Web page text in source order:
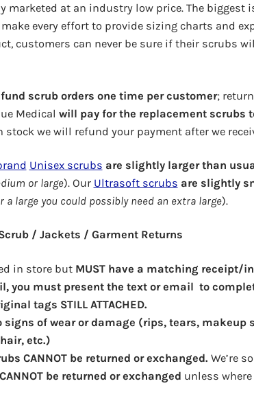
marketed at an industry low price. The
every effort to provide sizing charts and
customers can never be sure if their scrubs
scrub orders one time per customer;
Medical will pay for the replacement scrubs
stock we will refund your payment after we
Unisex scrubs are slightly larger than
or large). Our Ultrasoft scrubs are slightly
a large you could possibly need an extra large).
/ Jackets / Garment Returns
in store but MUST have a matching receipt/
you must present the text or email to
tags STILL ATTACHED.
signs of wear or damage (rips, tears, makeup
etc.)
CANNOT be returned or exchanged. We’re
be returned or exchanged unless